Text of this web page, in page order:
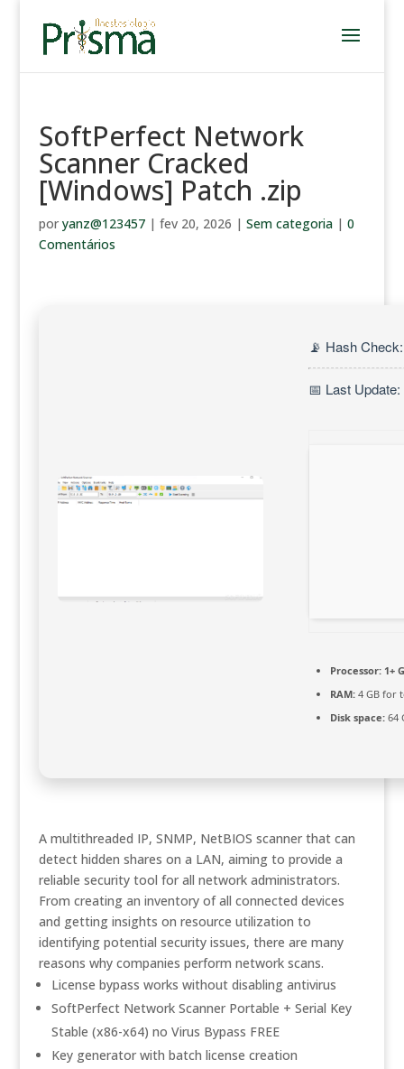
SoftPerfect Network
Scanner Cracked
[Windows] Patch .zip
por yanz@123457| fev 20, 2026 | Sem categoria| 0
Comentários
📡 Hash
📅 Last
Processor:1+
RAM:4 GB for
Disk space:64
A multithreaded IP, SNMP, NetBIOS scanner that can
detect hidden shares on a LAN, aiming to provide a
reliable security tool for all network administrators.
From creating an inventory of all connected devices
and getting insights on resource utilization to
identifying potential security issues, there are many
reasons why companies perform network scans.
License bypass works without disabling antivirus
SoftPerfect Network Scanner Portable + Serial Key
Stable (x86-x64) no Virus Bypass FREE
Key generator with batch license creation